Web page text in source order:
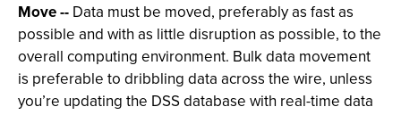
Move -- Data must be moved, preferably as fast as
possible and with as little disruption as possible, to the
overall computing environment. Bulk data movement
is preferable to dribbling data across the wire, unless
you’re updating the DSS database with real-time data